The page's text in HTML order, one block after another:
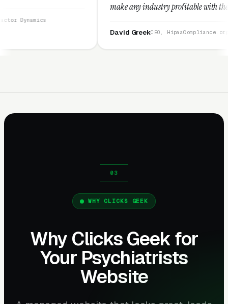
make any industry profitable with their techniques.
They are legitimate and honest and I recommend
CEO, HipaaCompliance.org
WHY CLICKS GEEK
Why Clicks Geek for
Your Psychiatrists
Website